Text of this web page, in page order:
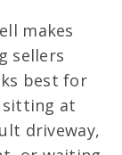
makes
sellers
best for
sitting at
driveway,